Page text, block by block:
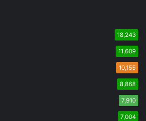
18,243
11,609
10,155
8,868
7,910
7,004